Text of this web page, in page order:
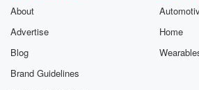
About
Advertise
Blog
Brand Guidelines
Home